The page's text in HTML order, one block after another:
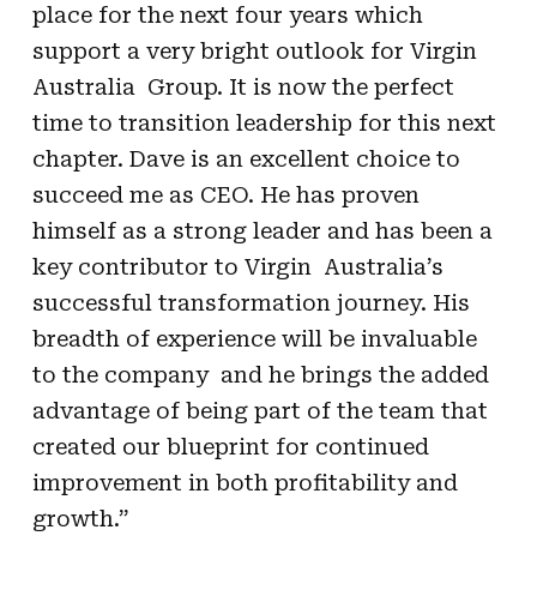
place for the next four years which
support a very bright outlook for Virgin
Australia Group. It is now the perfect
time to transition leadership for this next
chapter. Dave is an excellent choice to
succeed me as CEO. He has proven
himself as a strong leader and has been a
key contributor to Virgin Australia’s
successful transformation journey. His
breadth of experience will be invaluable
to the company and he brings the added
advantage of being part of the team that
created our blueprint for continued
improvement in both profitability and
growth.”